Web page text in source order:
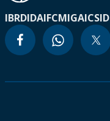
IBRDIDAIFCMIGAICSID